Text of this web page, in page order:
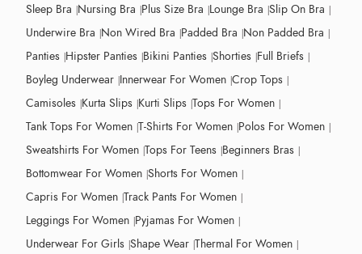
Sleep Bra Nursing Bra Plus Size Bra Lounge Bra Slip On Bra
Underwire Bra Non Wired Bra Padded Bra Non Padded Bra
Panties Hipster Panties Bikini Panties Shorties Full Briefs
Boyleg Underwear Innerwear For Women Crop Tops
Camisoles Kurta Slips Kurti Slips Tops For Women
Tank Tops For Women T-Shirts For Women Polos For Women
Sweatshirts For Women Tops For Teens Beginners Bras
Bottomwear For Women Shorts For Women
Capris For Women Track Pants For Women
Leggings For Women Pyjamas For Women
Underwear For Girls Shape Wear Thermal For Women